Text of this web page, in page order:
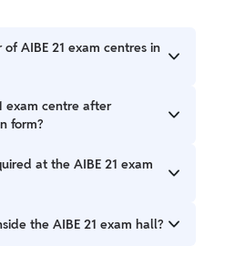
AIBE 21 exam centres in
across approximately
throughout India to
exam centre after
form?
form is submitted, the
The Bar Council of India
at the AIBE 21 exam
AIBE 21 admit card, a valid
the AIBE 21 exam hall?